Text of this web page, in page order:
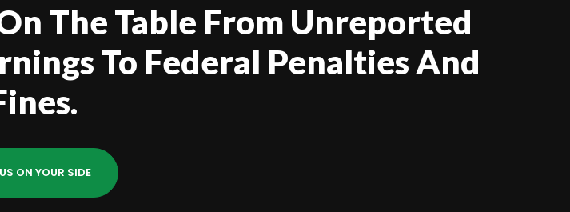
The Table From Unreported
To Federal Penalties And
ON YOUR SIDE